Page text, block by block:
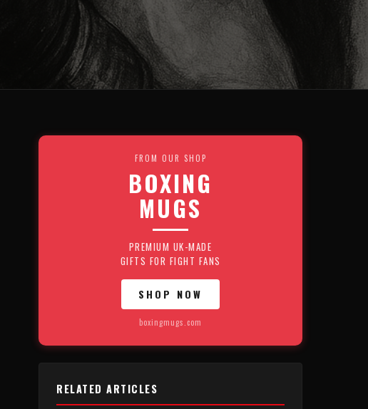
FROM OUR SHOP
BOXING
MUGS
PREMIUM UK-MADE
GIFTS FOR FIGHT FANS
SHOP NOW
boxingmugs.com
RELATED ARTICLES